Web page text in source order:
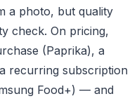
a photo, but quality
check. On pricing,
(Paprika), a
recurring subscription
Food+) — and